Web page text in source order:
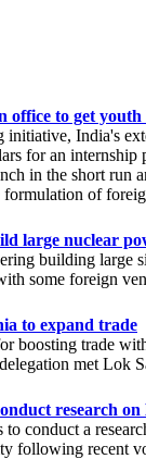
office to get youth
initiative, India's
for an
in the short run
formulation of
large nuclear
building large
some foreign
to expand trade
boosting trade
met Lok
research
to conduct a
following recent